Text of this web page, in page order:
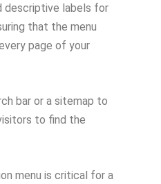
descriptive labels for
that the menu
page of your
bar or a sitemap to
to find the
menu is critical for a